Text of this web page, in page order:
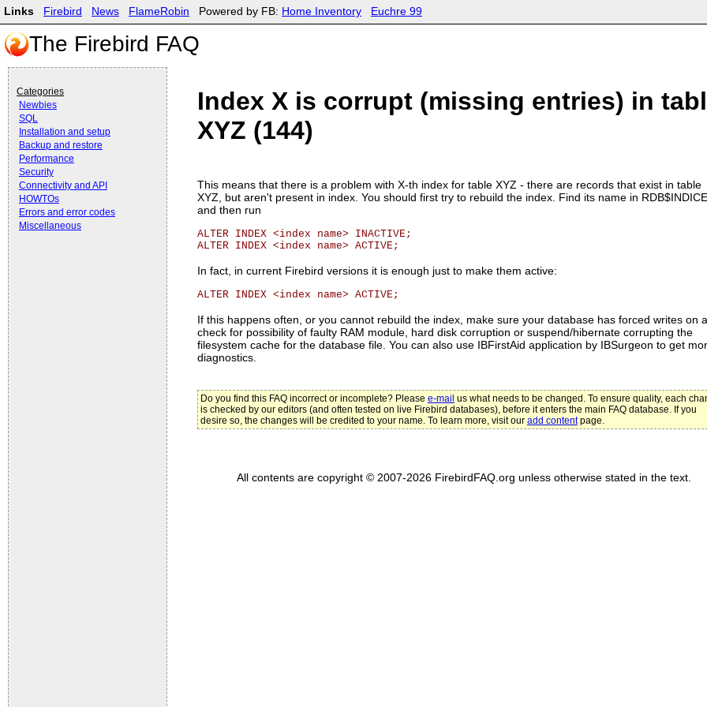
Index X is corrupt (missing entries) in
XYZ (144)
This means that there is a problem with X-th index for table XYZ - there are records that exist in table
XYZ, but aren't present in index. You should first try to rebuild the index. Find its name in
and then run
ALTER INDEX <index name> INACTIVE;
ALTER INDEX <index name> ACTIVE;
In fact, in current Firebird versions it is enough just to make them active:
ALTER INDEX <index name> ACTIVE;
If this happens often, or you cannot rebuild the index, make sure your database has forced writes on
check for possibility of faulty RAM module, hard disk corruption or suspend/hibernate corrupting the
filesystem cache for the database file. You can also use IBFirstAid application by IBSurgeon to get
diagnostics.
Do you find this FAQ incorrect or incomplete? Please e-mail us what needs to be changed. To ensure quality, each
is checked by our editors (and often tested on live Firebird databases), before it enters the main FAQ database. If you
desire so, the changes will be credited to your name. To learn more, visit our add contentpage.
All contents are copyright © 2007-2026 FirebirdFAQ.org unless otherwise stated in the text.
Links Firebird News FlameRobin Powered by FB: Home Inventory Euchre 99
The Firebird FAQ
Categories
Newbies
SQL
Installation and setup
Backup and restore
Performance
Security
Connectivity and API
HOWTOs
Errors and error codes
Miscellaneous